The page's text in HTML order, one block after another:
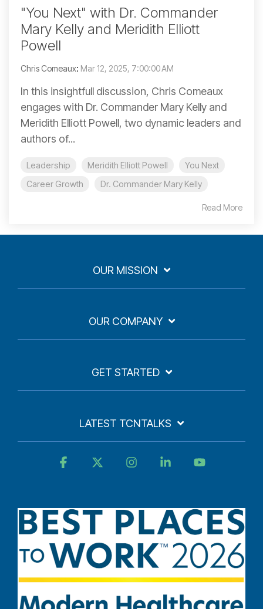
"You Next" with Dr. Commander
Mary Kelly and Meridith Elliott
Powell
Chris Comeaux: Mar 12, 2025, 7:00:00 AM
In this insightfull discussion, Chris Comeaux
engages with Dr. Commander Mary Kelly and
Meridith Elliott Powell, two dynamic leaders and
authors of...
Leadership Meridith Elliott Powell
You Next
Career Growth
Dr. Commander Mary Kelly
Read More
OUR MISSION
OUR COMPANY
GET STARTED
LATEST TCNTALKS
Facebook InstagramLinkedin